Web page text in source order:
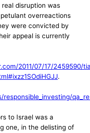
disruption was
overreactions
were convicted by
appeal is currently
2011/07/17/2459590/
.
to Israel was a
one, in the delisting of